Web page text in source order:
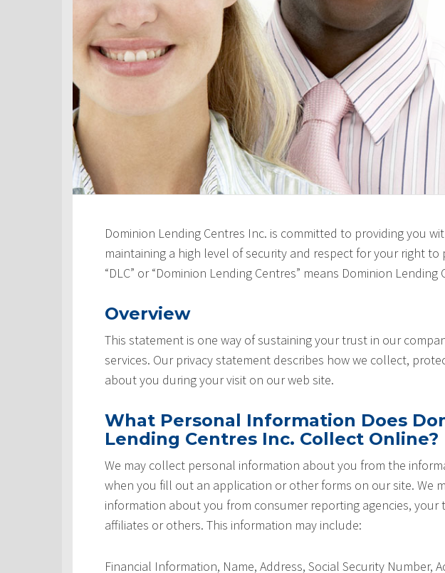
Dominion Lending Centres Inc. is committed to providing you
maintaining a high level of security and respect for your right to
“DLC” or “Dominion Lending Centres” means Dominion Lending
Overview
This statement is one way of sustaining your trust in our
services. Our privacy statement describes how we collect,
about you during your visit on our web site.
What Personal Information Does
Lending Centres Inc. Collect Online?
We may collect personal information about you from the
when you fill out an application or other forms on our site. We
information about you from consumer reporting agencies, your
affiliates or others. This information may include:
Financial Information, Name, Address, Social Security Number,